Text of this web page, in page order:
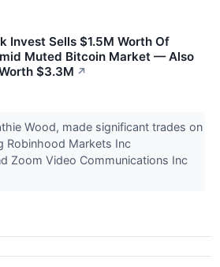
Invest Sells $1.5M Worth Of
Muted Bitcoin Market — Also
$3.3M ↗
Wood, made significant trades on
Robinhood Markets Inc
Zoom Video Communications Inc